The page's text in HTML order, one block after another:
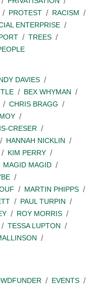
PROTEST
RACISM
ENTERPRISE
TREES
DAVIES
BEX WHYMAN
CHRIS BRAGG
CRESER
HANNAH NICKLIN
KIM PERRY
MAGID MAGID
MARTIN PHIPPS
PAUL TURPIN
ROY MORRIS
TESSA LUPTON
EVENTS